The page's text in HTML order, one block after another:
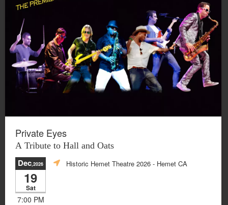
Private Eyes
A Tribute to Hall and Oats
Dec,2026
19
Sat
7:00 PM
Historic Hemet Theatre 2026 - Hemet CA